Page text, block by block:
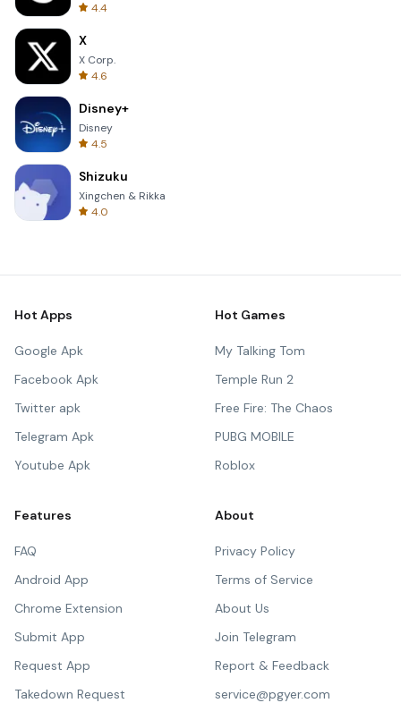
4.4
X
X Corp.
4.6
Disney+
Disney
4.5
Shizuku
Xingchen & Rikka
4.0
Hot Apps
Google Apk
Facebook Apk
Twitter apk
Telegram Apk
Youtube Apk
Hot Games
My Talking Tom
Temple Run 2
Free Fire: The Chaos
PUBG MOBILE
Roblox
Features
FAQ
Android App
Chrome Extension
Submit App
Request App
Takedown Request
About
Privacy Policy
Terms of Service
About Us
Join Telegram
Report & Feedback
service@pgyer.com